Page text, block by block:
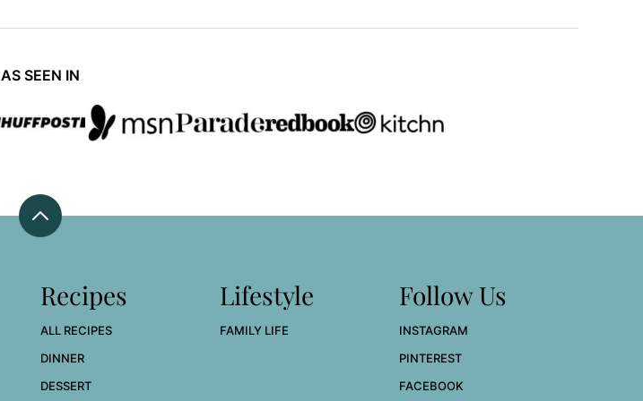
AS SEEN IN
Back
Recipes
ALL RECIPES
DINNER
DESSERT
Lifestyle
FAMILY LIFE
Follow Us
INSTAGRAM
PINTEREST
FACEBOOK